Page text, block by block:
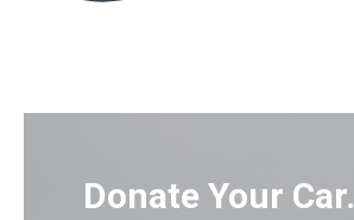
Donate Your Car.